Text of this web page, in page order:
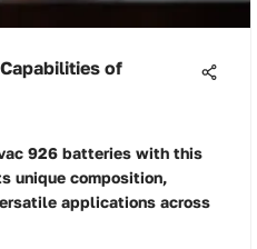
of
926 batteries with this
unique composition,
applications across